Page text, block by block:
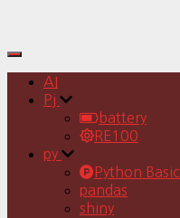
Toggle
Navigation
AI
Pj
battery
RE100
py
Python Basic
pandas
shiny